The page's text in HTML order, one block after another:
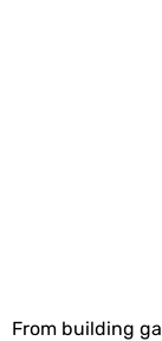
From building